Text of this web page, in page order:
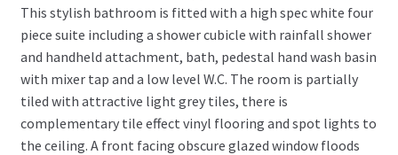
This stylish bathroom is fitted with a high spec white four
piece suite including a shower cubicle with rainfall shower
and handheld attachment, bath, pedestal hand wash basin
with mixer tap and a low level W.C. The room is partially
tiled with attractive light grey tiles, there is
complementary tile effect vinyl flooring and spot lights to
the ceiling. A front facing obscure glazed window floods